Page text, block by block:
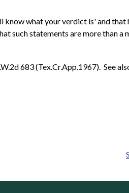
know what your verdict is' and that
such statements are more than a
683 (Tex.Cr.App.1967). See